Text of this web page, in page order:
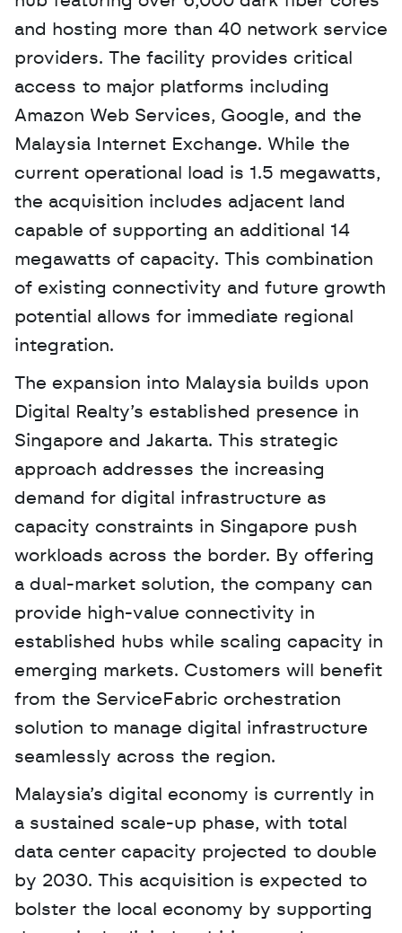
and hosting more than 40 network service
providers. The facility provides critical
access to major platforms including
Amazon Web Services, Google, and the
Malaysia Internet Exchange. While the
current operational load is 1.5 megawatts,
the acquisition includes adjacent land
capable of supporting an additional 14
megawatts of capacity. This combination
of existing connectivity and future growth
potential allows for immediate regional
integration.
The expansion into Malaysia builds upon
Digital Realty’s established presence in
Singapore and Jakarta. This strategic
approach addresses the increasing
demand for digital infrastructure as
capacity constraints in Singapore push
workloads across the border. By offering
a dual-market solution, the company can
provide high-value connectivity in
established hubs while scaling capacity in
emerging markets. Customers will benefit
from the ServiceFabric orchestration
solution to manage digital infrastructure
seamlessly across the region.
Malaysia’s digital economy is currently in
a sustained scale-up phase, with total
data center capacity projected to double
by 2030. This acquisition is expected to
bolster the local economy by supporting